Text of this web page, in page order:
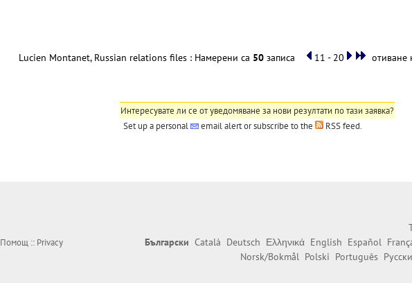
Lucien Montanet, Russian relations files : Намерени са 50 записа 11 - 20 отиване
Интересувате ли се от уведомяване за нови резултати по тази заявка?
Set up a personal
email alertor subscribe to the RSS feed.
Помощ :: Privacy
Български Català Deutsch Ελληνικά English Español
Norsk/Bokmål Polski Português